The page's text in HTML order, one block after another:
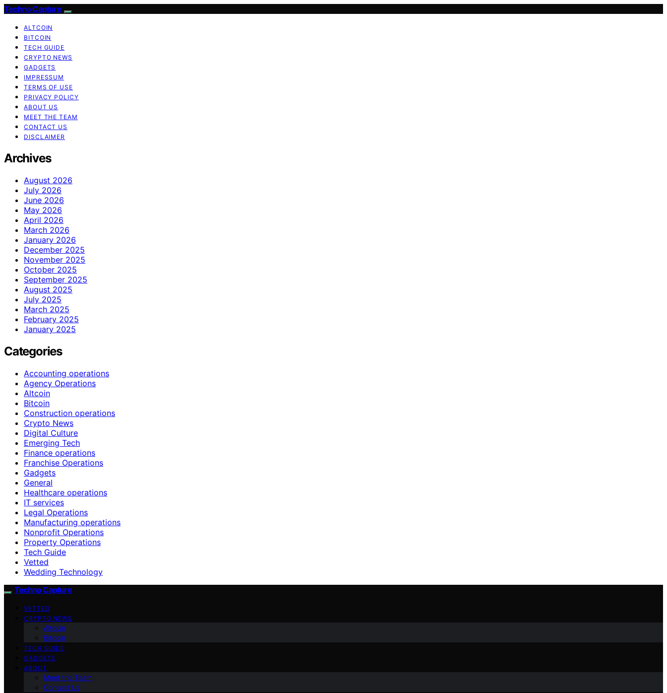
Techno Capture
ALTCOIN
BITCOIN
TECH GUIDE
CRYPTO NEWS
GADGETS
IMPRESSUM
TERMS OF USE
PRIVACY POLICY
ABOUT US
MEET THE TEAM
CONTACT US
DISCLAIMER
Archives
August 2026
July 2026
June 2026
May 2026
April 2026
March 2026
January 2026
December 2025
November 2025
October 2025
September 2025
August 2025
July 2025
March 2025
February 2025
January 2025
Categories
Accounting operations
Agency Operations
Altcoin
Bitcoin
Construction operations
Crypto News
Digital Culture
Emerging Tech
Finance operations
Franchise Operations
Gadgets
General
Healthcare operations
IT services
Legal Operations
Manufacturing operations
Nonprofit Operations
Property Operations
Tech Guide
Vetted
Wedding Technology
Techno Capture
VETTED
CRYPTO NEWS
Altcoin
Bitcoin
TECH GUIDE
GADGETS
ABOUT
Meet the Team
Contact Us